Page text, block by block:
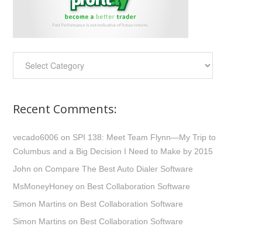
Recent Comments:
vecado6006 on SPI 138: Meet Team Flynn—My Trip to
Columbus and a Big Decision I Need to Make by 2015
John onCompare The Best Auto Dialer Software
MsMoneyHoney on Best Collaboration Software
Simon Martins on Best Collaboration Software
Simon Martins on Best Collaboration Software